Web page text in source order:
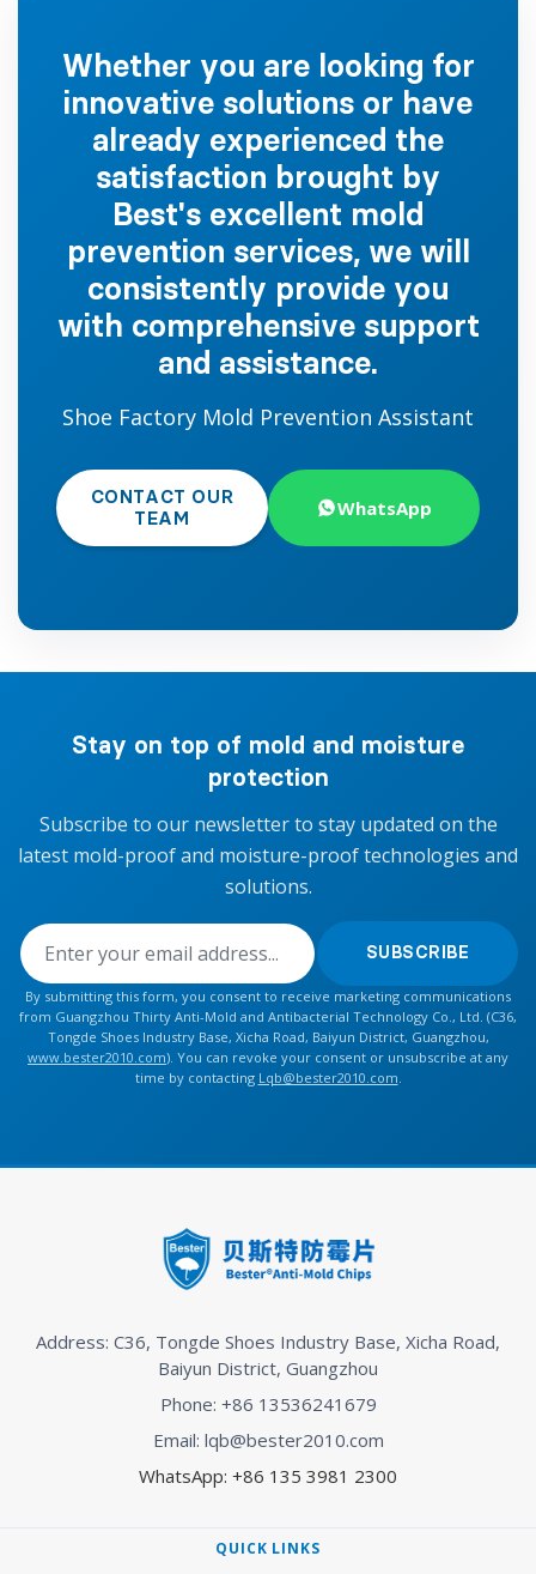
Whether you are looking for
innovative solutions or have
already experienced the
satisfaction brought by
Best's excellent mold
prevention services, we will
consistently provide you
with comprehensive support
and assistance.
Shoe Factory Mold Prevention Assistant
CONTACT OUR
TEAM
WhatsApp
Stay on top of mold and moisture
protection
Subscribe to our newsletter to stay updated on the
latest mold-proof and moisture-proof technologies and
solutions.
SUBSCRIBE
By submitting this form, you consent to receive marketing communications
from Guangzhou Thirty Anti-Mold and Antibacterial Technology Co., Ltd. (C36,
Tongde Shoes Industry Base, Xicha Road, Baiyun District, Guangzhou,
www.bester2010.com). You can revoke your consent or unsubscribe at any
time by contacting Lqb@bester2010.com.
Address: C36, Tongde Shoes Industry Base, Xicha Road,
Baiyun District, Guangzhou
Phone: +86 13536241679
Email: lqb@bester2010.com
WhatsApp: +86 135 3981 2300
QUICK LINKS